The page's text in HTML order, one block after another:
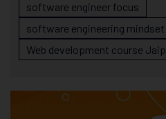
software engineer focus
software engineering mindset
Web development course